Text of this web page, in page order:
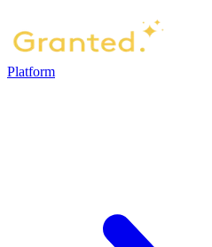
Platform